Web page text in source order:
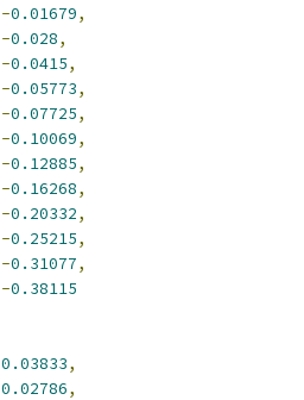
-0.01679,
-0.028,
-0.0415,
-0.05773,
-0.07725,
-0.10069,
-0.12885,
-0.16268,
-0.20332,
-0.25215,
-0.31077,
-0.38115
0.03833,
0.02786,